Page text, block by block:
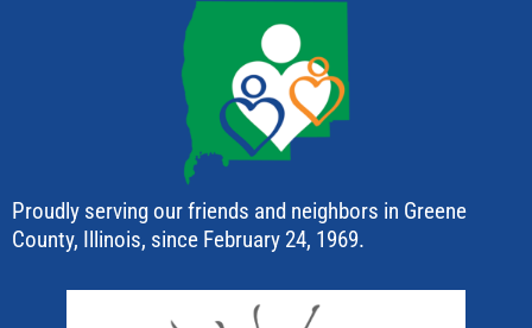
Proudly serving our friends and neighbors in Greene
County, Illinois, since February 24, 1969.